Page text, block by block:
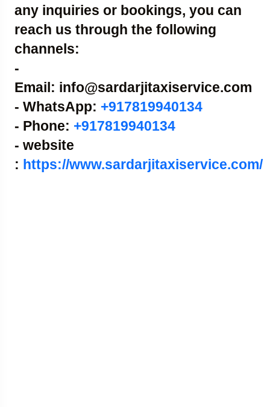
any inquiries or bookings, you can
reach us through the following
channels:
-
Email: info@sardarjitaxiservice.com
- WhatsApp: +917819940134
- Phone: +917819940134
- website
: https://www.sardarjitaxiservice.com/